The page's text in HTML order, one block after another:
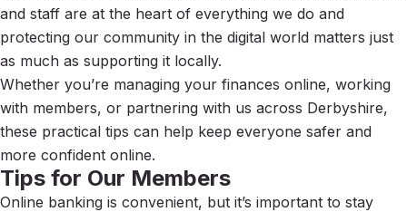
and staff are at the heart of everything we do and
protecting our community in the digital world matters just
as much as supporting it locally.
Whether you’re managing your finances online, working
with members, or partnering with us across Derbyshire,
these practical tips can help keep everyone safer and
more confident online.
Tips for Our Members
Online banking is convenient, but it’s important to stay